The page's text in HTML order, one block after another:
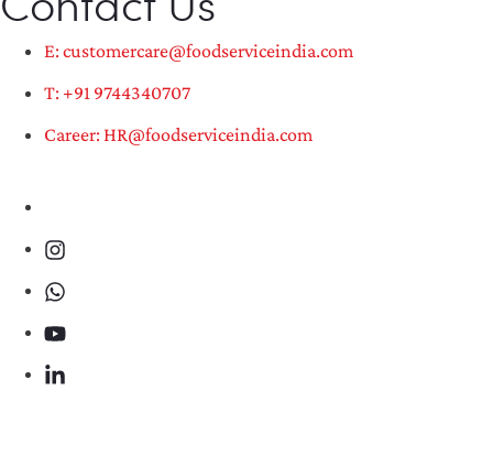
E: customercare@foodserviceindia.com
T: +91 9744340707
Career: HR@foodserviceindia.com